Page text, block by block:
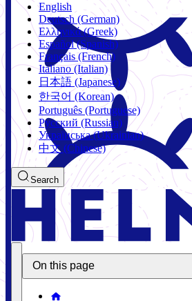
English
Deutsch (German)
Ελληνικά (Greek)
Español (Spanish)
Français (French)
Italiano (Italian)
日本語 (Japanese)
한국어 (Korean)
Português (Portuguese)
Русский (Russian)
Українська (Ukrainian)
中文 (Chinese)
Search
On this page